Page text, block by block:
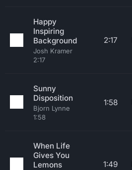
Happy
Inspiring
Background
Josh Kramer
2:17
2:17
Sunny
Disposition
Bjorn Lynne
1:58
1:58
When Life
Gives You
Lemons
1:49